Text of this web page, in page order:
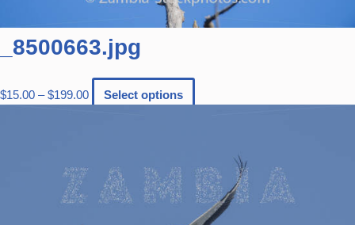
_8500663.jpg
$15.00 – $199.00 Select options